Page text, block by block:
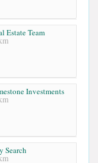
Estate Team
Investments
Search